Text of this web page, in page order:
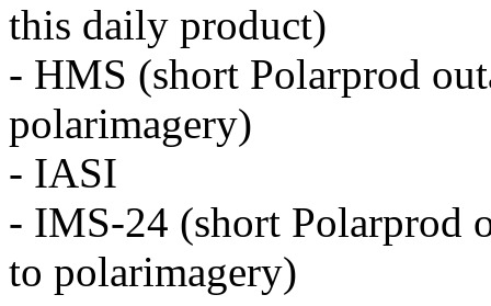
this daily product)
- HMS (short Polarprod
polarimagery)
- IASI
- IMS-24 (short Polarprod
to polarimagery)